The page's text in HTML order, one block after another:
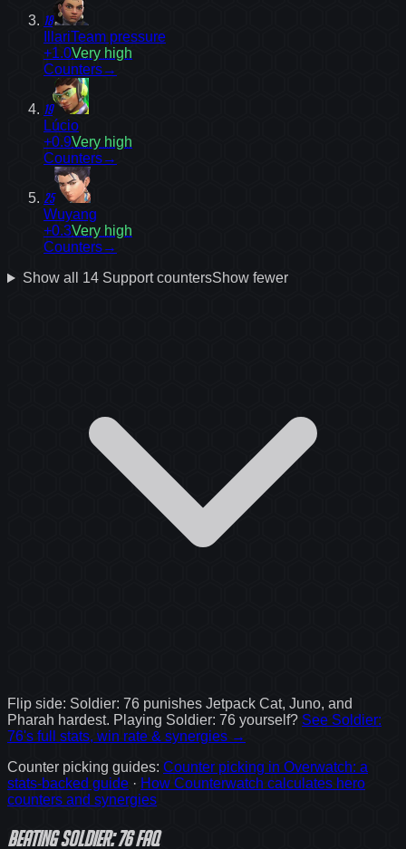
18
IllariTeam pressure
+1.0Very high
Counters→
19
Lúcio
+0.9Very high
Counters→
25
Wuyang
+0.3Very high
Counters→
Show all 14 SupportcountersShow fewer
Flip side: Soldier: 76 punishes Jetpack Cat, Juno, and
Pharah hardest. Playing Soldier: 76 yourself? See Soldier:
76's full stats, win rate & synergies →
Counter picking guides: Counter picking in Overwatch: a
stats-backed guide · How Counterwatch calculates hero
counters and synergies
Beating Soldier: 76 FAQ